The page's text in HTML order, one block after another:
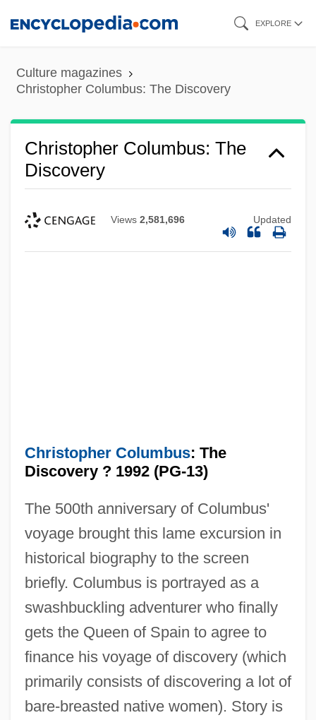
content
EXPLORE
Culture magazines
Christopher Columbus: The Discovery
Christopher Columbus: The
Discovery
Views 2,581,696 Updated
Christopher Columbus: The
Discovery ? 1992 (PG-13)
The 500th anniversary of Columbus'
voyage brought this lame excursion in
historical biography to the screen
briefly. Columbus is portrayed as a
swashbuckling adventurer who finally
gets the Queen of Spain to agree to
finance his voyage of discovery (which
primarily consists of discovering a lot of
bare-breasted native women). Story is
Christopher Columbus 1985
Christopher Columbus 1949